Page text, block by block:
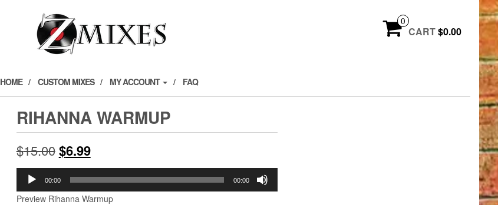
0
CART$0.00
HOME CUSTOM MIXES MY ACCOUNT FAQ
RIHANNA WARMUP
$15.00 Original
price
was:
$6.99Current
price
is:
Audio
Player
00:00 00:00
Preview Rihanna Warmup